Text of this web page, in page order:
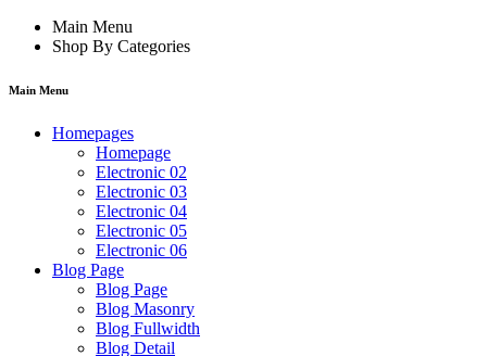
Main Menu
Shop By Categories
Main Menu
Homepages
Homepage
Electronic 02
Electronic 03
Electronic 04
Electronic 05
Electronic 06
Blog Page
Blog Page
Blog Masonry
Blog Fullwidth
Blog Detail